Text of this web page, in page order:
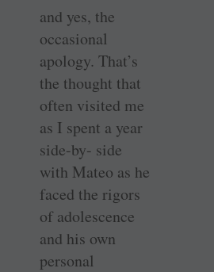
and yes, the
occasional
apology. That’s
the thought that
often visited me
as I spent a year
side-by- side
with Mateo as he
faced the rigors
of adolescence
and his own
personal